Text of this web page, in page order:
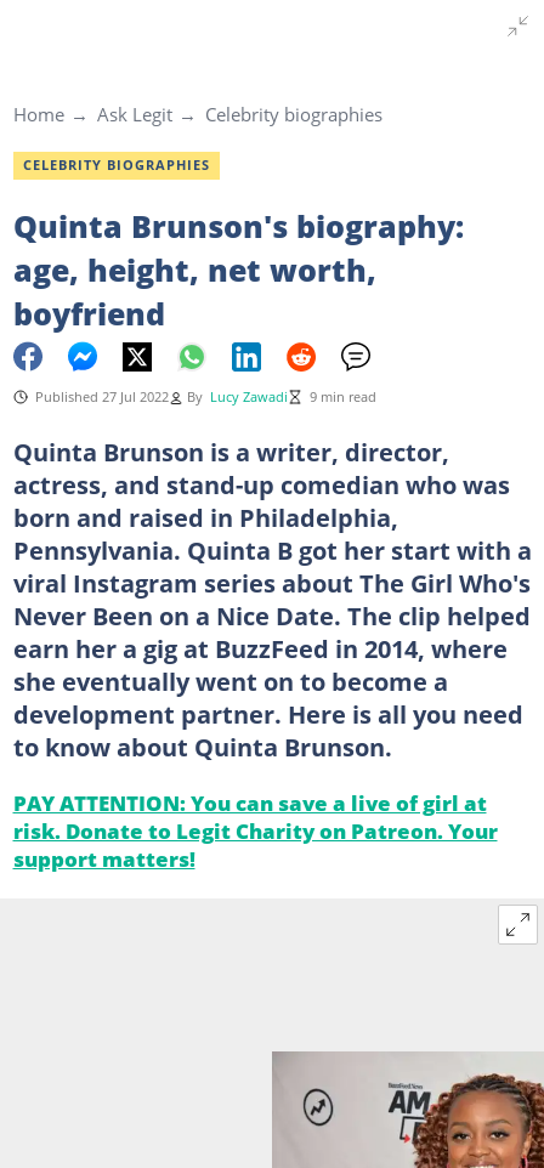
Home Ask Legit Celebrity biographies
CELEBRITY BIOGRAPHIES
Quinta Brunson's biography:
age, height, net worth,
boyfriend
Published 27 Jul 2022 By Lucy Zawadi 9 min read
Quinta Brunson is a writer, director,
actress, and stand-up comedian who was
born and raised in Philadelphia,
Pennsylvania. Quinta B got her start with a
viral Instagram series about The Girl Who's
Never Been on a Nice Date. The clip helped
earn her a gig at BuzzFeed in 2014, where
she eventually went on to become a
development partner. Here is all you need
to know about Quinta Brunson.
PAY ATTENTION: You can save a live of girl at
risk. Donate to Legit Charity on Patreon. Your
support matters!